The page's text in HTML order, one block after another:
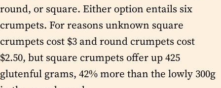
round, or square. Either option entails six
crumpets. For reasons unknown square
crumpets cost $3 and round crumpets cost
$2.50, but square crumpets offer up 425
glutenful grams, 42% more than the lowly 300g